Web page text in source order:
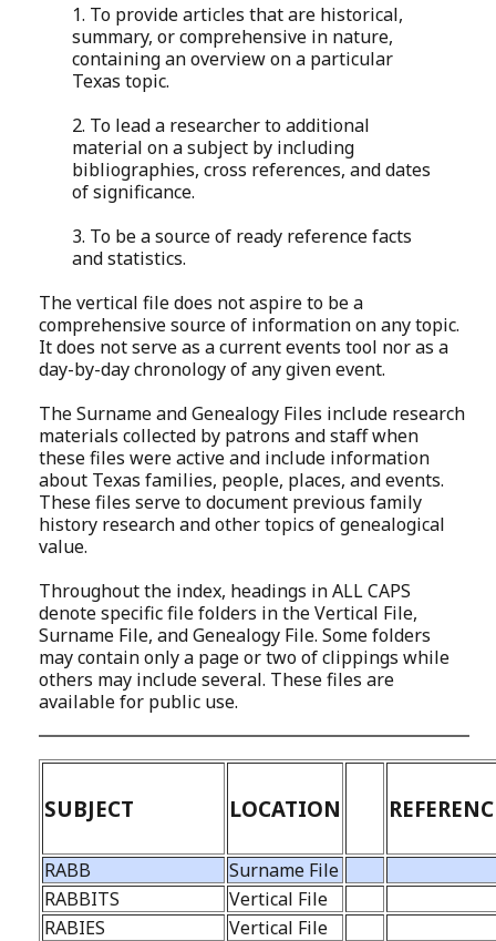
1. To provide articles that are historical,
summary, or comprehensive in nature,
containing an overview on a particular
Texas topic.
2. To lead a researcher to additional
material on a subject by including
bibliographies, cross references, and dates
of significance.
3. To be a source of ready reference facts
and statistics.
The vertical file does not aspire to be a
comprehensive source of information on any topic.
It does not serve as a current events tool nor as a
day-by-day chronology of any given event.
The Surname and Genealogy Files include research
materials collected by patrons and staff when
these files were active and include information
about Texas families, people, places, and events.
These files serve to document previous family
history research and other topics of genealogical
value.
Throughout the index, headings in ALL CAPS
denote specific file folders in the Vertical File,
Surname File, and Genealogy File. Some folders
may contain only a page or two of clippings while
others may include several. These files are
available for public use.
SUBJECT LOCATION
RABB
Surname File
RABBITS
Vertical File
RABIES
Vertical File